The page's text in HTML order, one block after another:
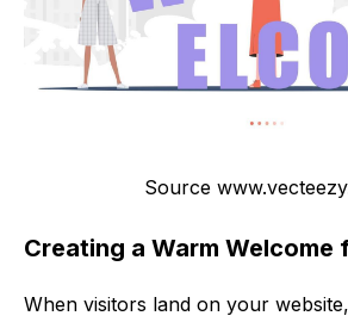
Source
Creating a Warm Welcome
When visitors land on your